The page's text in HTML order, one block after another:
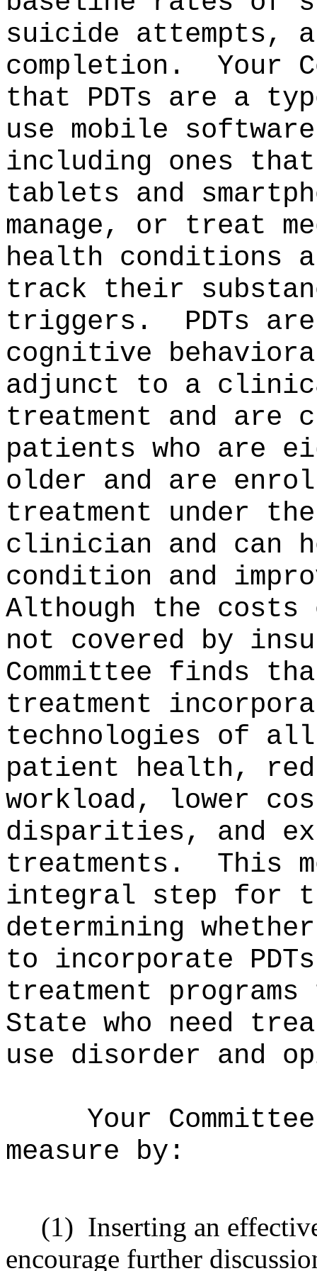
suicide attempts,
completion.
Your
that PDTs are a
use mobile
including ones that
tablets and
manage, or treat
health conditions
track their
triggers.
PDTs
cognitive
adjunct to a
treatment and
patients who are
older and are
treatment under
clinician and can
condition and
Although the
not covered by
Committee finds
treatment
technologies of all
patient health,
workload, lower
disparities, and
treatments.
This
integral step for
determining
to incorporate
treatment
State who need
use disorder and
Your
measure by:
(1) Inserting an
encourage further